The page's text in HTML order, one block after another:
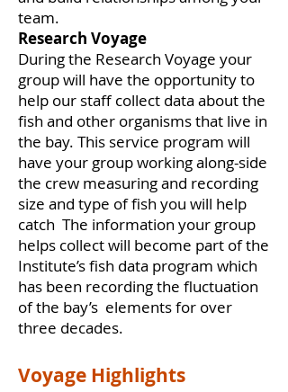
team.
Research Voyage
During the Research Voyage your
group will have the opportunity to
help our staff collect data about the
fish and other organisms that live in
the bay. This service program will
have your group working along-side
the crew measuring and recording
size and type of fish you will help
catch The information your group
helps collect will become part of the
Institute’s fish data program which
has been recording the fluctuation
of the bay’s elements for over
three decades.
Voyage Highlights